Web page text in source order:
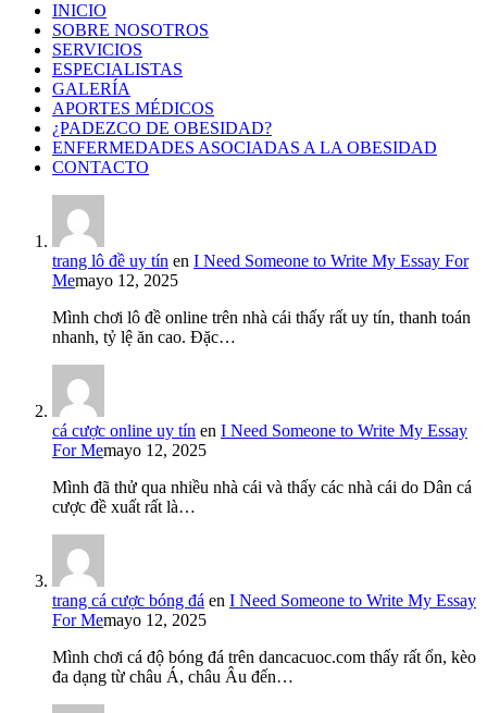
INICIO
SOBRE NOSOTROS
SERVICIOS
ESPECIALISTAS
GALERÍA
APORTES MÉDICOS
¿PADEZCO DE OBESIDAD?
ENFERMEDADES ASOCIADAS A LA OBESIDAD
CONTACTO
trang lô đề uy tín en I Need Someone to Write My Essay For
Memayo 12, 2025
Mình chơi lô đề online trên nhà cái thấy rất uy tín, thanh toán
nhanh, tỷ lệ ăn cao. Đặc…
cá cược online uy tín en I Need Someone to Write My Essay
For Memayo 12, 2025
Mình đã thử qua nhiều nhà cái và thấy các nhà cái do Dân cá
cược đề xuất rất là…
trang cá cược bóng đá en I Need Someone to Write My Essay
For Memayo 12, 2025
Mình chơi cá độ bóng đá trên dancacuoc.com thấy rất ổn, kèo
đa dạng từ châu Á, châu Âu đến…